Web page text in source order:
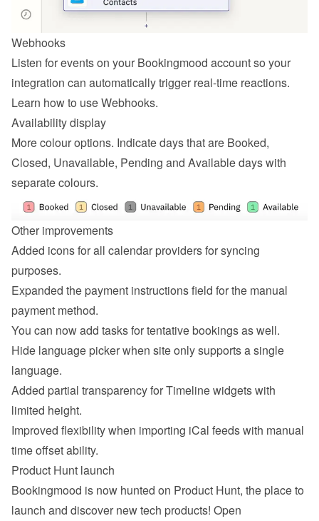
Webhooks
Listen for events on your Bookingmood account so your
integration can automatically trigger real-time reactions.
Learn how to use Webhooks.
Availability display
More colour options. Indicate days that are Booked,
Closed, Unavailable, Pending and Available days with
separate colours.
Other improvements
Added icons for all calendar providers for syncing
purposes.
Expanded the payment instructions field for the manual
payment method.
You can now add tasks for tentative bookings as well.
Hide language picker when site only supports a single
language.
Added partial transparency for Timeline widgets with
limited height.
Improved flexibility when importing iCal feeds with manual
time offset ability.
Product Hunt launch
Bookingmood is now hunted on Product Hunt, the place to
launch and discover new tech products! Open